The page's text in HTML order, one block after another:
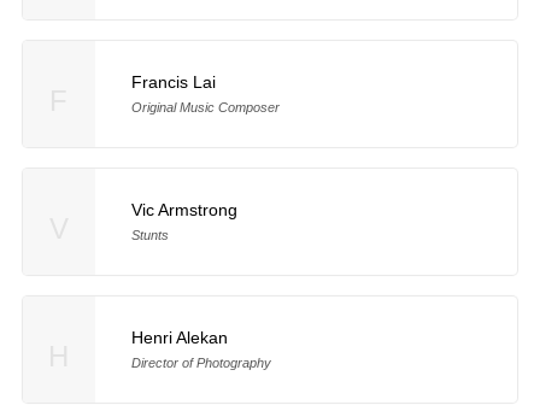
Francis Lai
Original Music Composer
Vic Armstrong
Stunts
Henri Alekan
Director of Photography